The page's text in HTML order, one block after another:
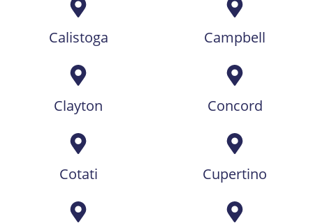
Calistoga Campbell
Clayton Concord
Cotati Cupertino